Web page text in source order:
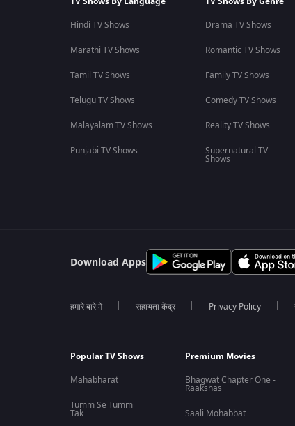
Hindi TV Shows
Marathi TV Shows
Tamil TV Shows
Telugu TV Shows
Malayalam TV Shows
Punjabi TV Shows
Drama TV Shows
Romantic TV Shows
Family TV Shows
Comedy TV Shows
Reality TV Shows
Supernatural TV
Shows
Download Apps
हमारे बारे में सहायता केंद्र Privacy Policy
Popular TV Shows
Mahabharat
Tumm Se Tumm
Tak
Premium Movies
Bhagwat Chapter One -
Raakshas
Saali Mohabbat